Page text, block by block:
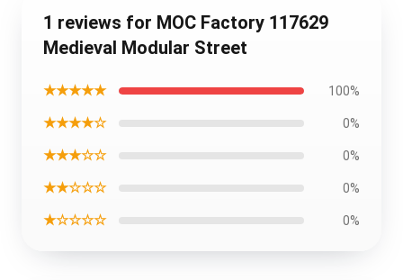
1 reviews for MOC Factory 117629
Medieval Modular Street
★★★★★ 100%
★★★★☆ 0%
★★★☆☆ 0%
★★☆☆☆ 0%
★☆☆☆☆ 0%